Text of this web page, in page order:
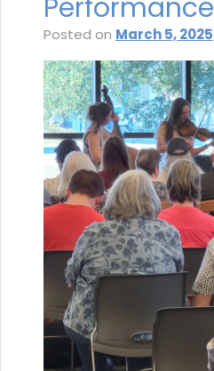
Performance
Posted on March 5, 2025